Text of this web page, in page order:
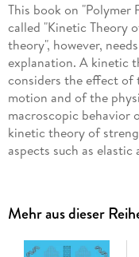
This book on "Polymer
called "Kinetic Theory
theory", however,
explanation. A kinetic
considers the effect of
motion and of the
macroscopic behavior
kinetic theory of
aspects such as
The deformation and
and morphologi cal
Mehr aus dieser